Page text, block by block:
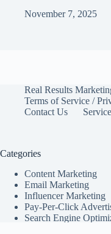
November 7, 2025
Real Results
Terms of Service /
Contact Us
Categories
Content Marketing
Email Marketing
Influencer Marketing
Pay-Per-Click
Search Engine